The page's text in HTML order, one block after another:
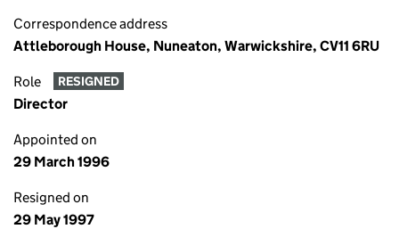
Correspondence address
Attleborough House, Nuneaton, Warwickshire, CV11 6RU
Role RESIGNED
Director
Appointed on
29 March 1996
Resigned on
29 May 1997